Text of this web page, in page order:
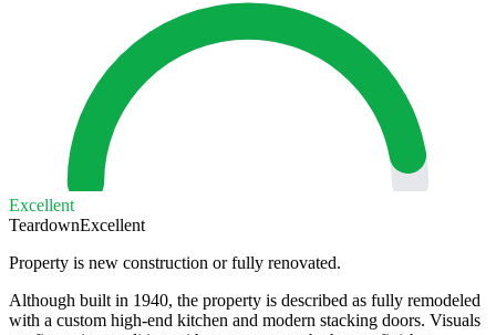
Excellent
TeardownExcellent
Property is new construction or fully renovated.
Although built in 1940, the property is described as fully remodeled
with a custom high-end kitchen and modern stacking doors. Visuals